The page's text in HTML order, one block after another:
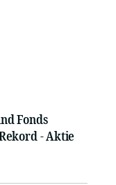
Fonds
- Aktie